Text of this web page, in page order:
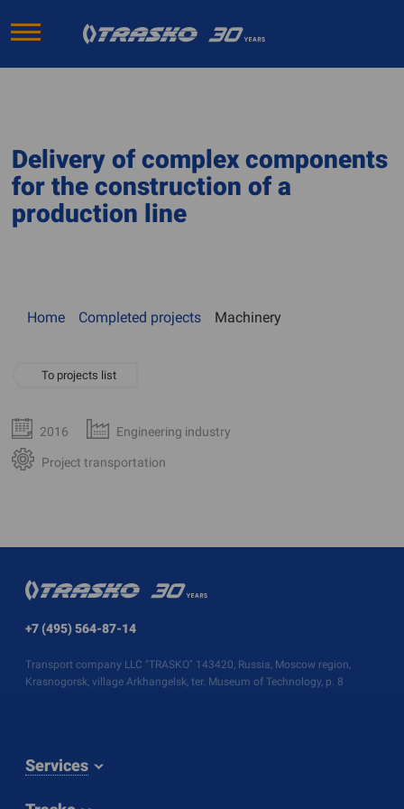
Delivery of complex components
for the construction of a
production line
Home Completed projects Machinery
To projects list
2016 Engineering industry
Project transportation
+7 (495) 564-87-14
Transport company LLC "TRASKO" 143420, Russia, Moscow region,
Krasnogorsk, village Arkhangelsk, ter. Museum of Technology, p. 8
Services